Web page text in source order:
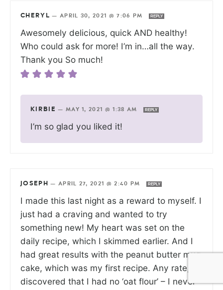
CHERYL — APRIL 30, 2021 @ 7:06 PM REPLY
Awesomely delicious, quick AND healthy!
Who could ask for more! I’m in…all the way.
Thank you So much!
KIRBIE — MAY 1, 2021 @ 1:38 AM REPLY
I’m so glad you liked it!
JOSEPH — APRIL 27, 2021 @ 2:40 PM REPLY
I made this last night as a reward to myself. I
just had a craving and wanted to try
something new! My heart was set on the
daily recipe, which I skimmed earlier. And I
had great results with the peanut butter mug
cake, which was my first recipe. Any rate, I
discovered that I had no ‘oat flour’ – I never